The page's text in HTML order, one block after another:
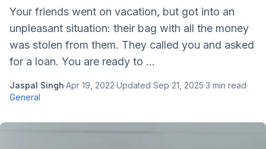
Your friends went on vacation, but got into an
unpleasant situation: their bag with all the money
was stolen from them. They called you and asked
for a loan. You are ready to ...
Jaspal Singh·Apr 19, 2022·Updated Sep 21, 2025·3 min read·
General